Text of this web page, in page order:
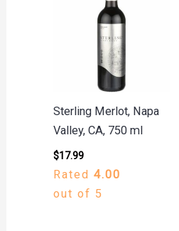
Sterling Merlot, Napa
Valley, CA, 750 ml
$17.99
Rated 4.00
out of 5